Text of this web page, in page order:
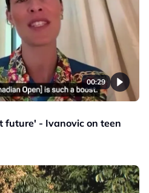
00:29
future' - Ivanovic on teen